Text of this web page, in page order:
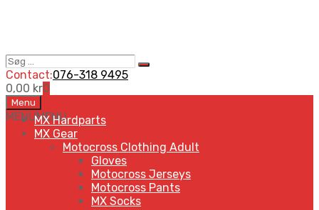
Søg
…
Search
Contact:076-318 9495
0,00 kr0
Skip
to
content
Menu
MENUMENU
MX Hardparts
MX Gear
Motocross Clothing Adult
Gloves
Motocross Jerseys
Motocross Pants
MX Socks